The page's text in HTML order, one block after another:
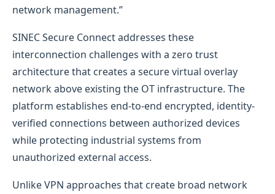
network management.”
SINEC Secure Connect addresses these
interconnection challenges with a zero trust
architecture that creates a secure virtual overlay
network above existing the OT infrastructure. The
platform establishes end-to-end encrypted, identity-
verified connections between authorized devices
while protecting industrial systems from
unauthorized external access.
Unlike VPN approaches that create broad network